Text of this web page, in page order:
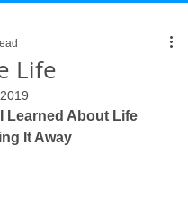
Life
Learned About Life
It Away